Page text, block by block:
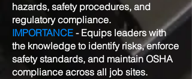
hazards, safety procedures, and
regulatory compliance.
IMPORTANCE - Equips leaders with
the knowledge to identify risks, enforce
safety standards, and maintain OSHA
compliance across all job sites.